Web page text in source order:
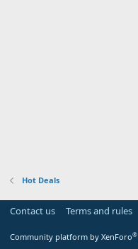
Hot Deals
Contact us Terms and rules
Community platform by XenForo®